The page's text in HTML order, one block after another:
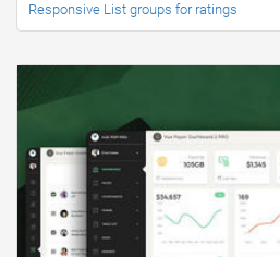
Responsive List groups for ratings